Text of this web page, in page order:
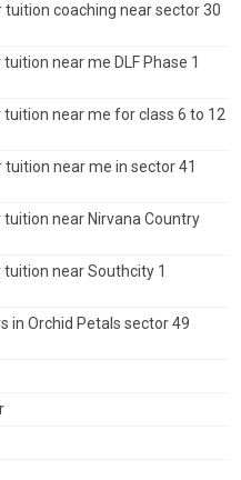
coaching near sector 30
near me DLF Phase 1
near me for class 6 to 12
near me in sector 41
near Nirvana Country
near Southcity 1
in Orchid Petals sector 49